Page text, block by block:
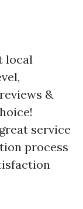
local
&
service
process